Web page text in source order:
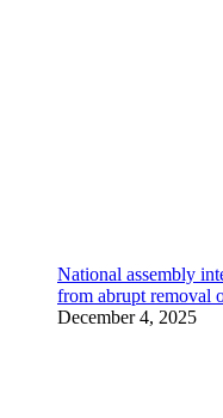
National assembly
from abrupt removal
December 4, 2025